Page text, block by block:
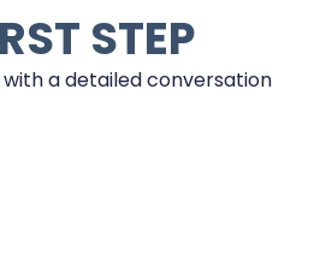
STEP
a detailed conversation